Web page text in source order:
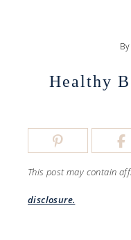
By
Healthy
This post may contain
disclosure.